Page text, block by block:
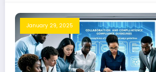
January 29, 2025